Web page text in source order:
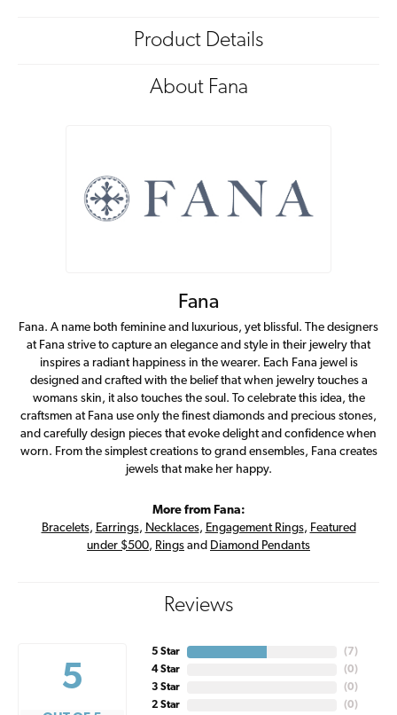
Product Details
About Fana
Fana
Fana. A name both feminine and luxurious, yet blissful. The designers
at Fana strive to capture an elegance and style in their jewelry that
inspires a radiant happiness in the wearer. Each Fana jewel is
designed and crafted with the belief that when jewelry touches a
womans skin, it also touches the soul. To celebrate this idea, the
craftsmen at Fana use only the finest diamonds and precious stones,
and carefully design pieces that evoke delight and confidence when
worn. From the simplest creations to grand ensembles, Fana creates
jewels that make her happy.
More from Fana:
Bracelets, Earrings, Necklaces, Engagement Rings, Featured
under $500, Rings and Diamond Pendants
Reviews
5
5 Star
4 Star
3 Star
2 Star
( 7)
(0)
(0)
(0)